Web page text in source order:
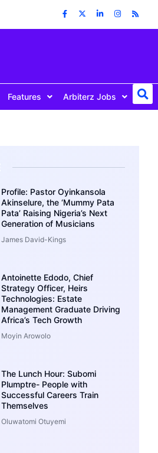
Features Arbiterz Jobs
Profile: Pastor Oyinkansola
Akinselure, the ‘Mummy Pata
Pata’ Raising Nigeria’s Next
Generation of Musicians
James David-Kings
Antoinette Edodo, Chief
Strategy Officer, Heirs
Technologies: Estate
Management Graduate Driving
Africa’s Tech Growth
Moyin Arowolo
The Lunch Hour: Subomi
Plumptre- People with
Successful Careers Train
Themselves
Oluwatomi Otuyemi